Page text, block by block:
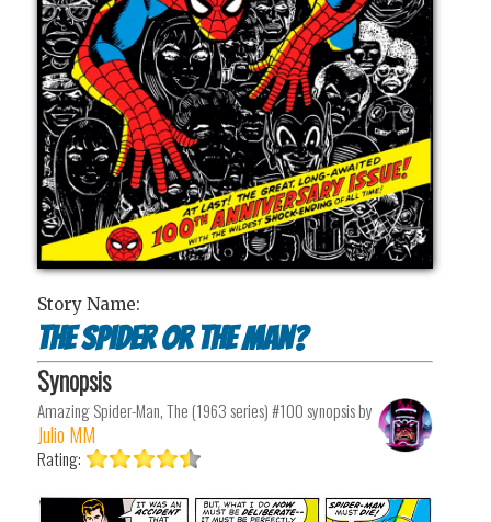
Story Name:
The Spider or the Man?
Synopsis
Amazing Spider-Man, The (1963 series) #100synopsis by
Julio MM
Rating: